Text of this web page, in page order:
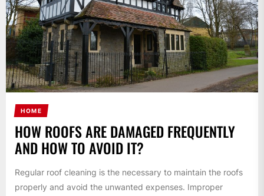
HOME
HOW ROOFS ARE DAMAGED FREQUENTLY
AND HOW TO AVOID IT?
Regular roof cleaning is the necessary to maintain the roofs
properly and avoid the unwanted expenses. Improper